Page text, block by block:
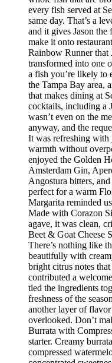
every fish served at
same day. That’s a
and it gives Jason
make it onto
Rainbow Runner that
transformed into one
a fish you’re likely to
the Tampa Bay area,
that makes dining at
cocktails, including a
wasn’t even on the
anyway, and the
It was refreshing with
warmth without
enjoyed the Golden
Amsterdam Gin,
Angostura bitters,
perfect for a warm
Margarita reminded
Made with Corazon
agave, it was clean,
Beet & Goat Cheese
There’s nothing like
beautifully with
bright citrus notes
contributed a
tied the ingredients
freshness of the
another layer of
overlooked. Don’t
Burrata with
starter. Creamy
compressed